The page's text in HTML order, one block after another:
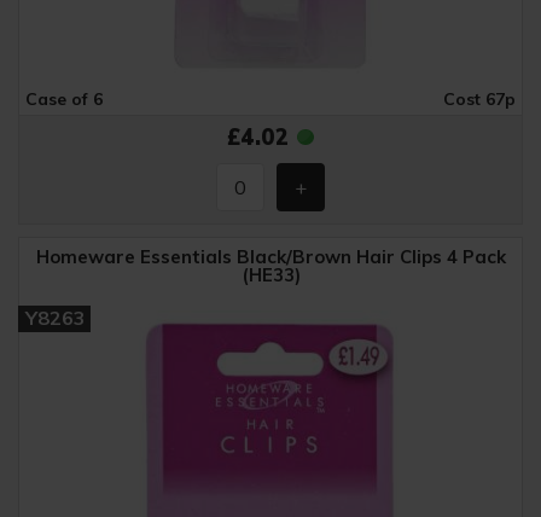
Case of 6 Cost 67p
£4.02
Homeware Essentials Black/Brown Hair Clips 4 Pack
(HE33)
Y8263